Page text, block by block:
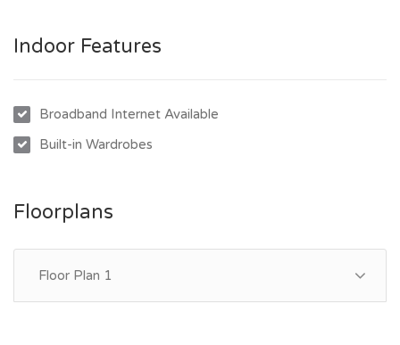
- Fully fenced yard ideal for kids and pets with remote
Location Highlights:
- Minutes to Wulguru State School and Southern Cross
Townsville University Hospital
Precinct at Idalia for cafes, dining, and retail
Indoor Features
Broadband Internet Available
Built-in Wardrobes
Floorplans
Floor Plan 1